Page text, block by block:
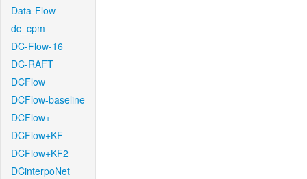
Data-Flow
dc_cpm
DC-Flow-16
DC-RAFT
DCFlow
DCFlow-baseline
DCFlow+
DCFlow+KF
DCFlow+KF2
DCinterpoNet